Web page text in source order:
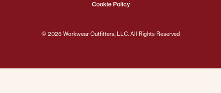
© 2026 Workwear Outfitters, LLC. All Rights Reserved
Cookie Policy